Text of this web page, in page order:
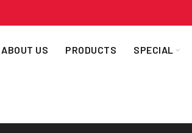
ABOUT US PRODUCTS SPECIAL